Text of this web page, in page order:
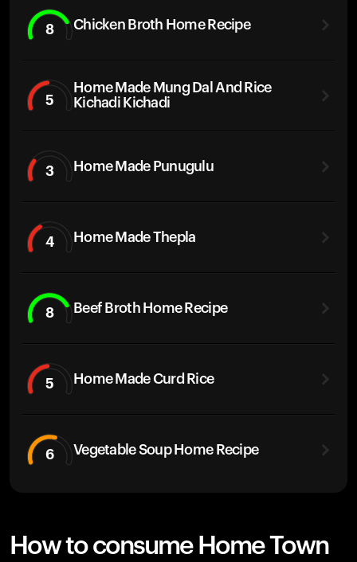
8 Chicken Broth Home Recipe
5
Home Made Mung Dal And Rice
Kichadi Kichadi
3 Home Made Punugulu
4 Home Made Thepla
8 Beef Broth Home Recipe
5 Home Made Curd Rice
6 Vegetable Soup Home Recipe
How to consume Home Town